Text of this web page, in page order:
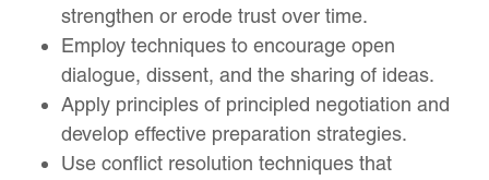
strengthen or erode trust over time.
Employ techniques to encourage open
dialogue, dissent, and the sharing of ideas.
Apply principles of principled negotiation and
develop effective preparation strategies.
Use conflict resolution techniques that